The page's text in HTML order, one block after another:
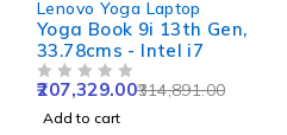
Lenovo Yoga Laptop
Yoga Book 9i 13th Gen,
33.78cms - Intel i7
314,891.00
207,329.00
Add to cart